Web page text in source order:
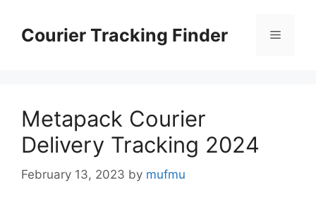
contentCourier Tracking Finder Menu
Metapack Courier
Delivery Tracking 2024
February 13, 2023 by mufmu